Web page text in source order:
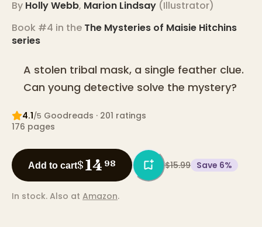
By Holly Webb, Marion Lindsay (Illustrator)
Book #4 in the The Mysteries of Maisie Hitchins
series
A stolen tribal mask, a single feather clue.
Can young detective solve the mystery?
4.1/5 Goodreads · 201 ratings
176 pages
Add to cart$14 98 $15.99 Save 6%
In stock. Also at Amazon.